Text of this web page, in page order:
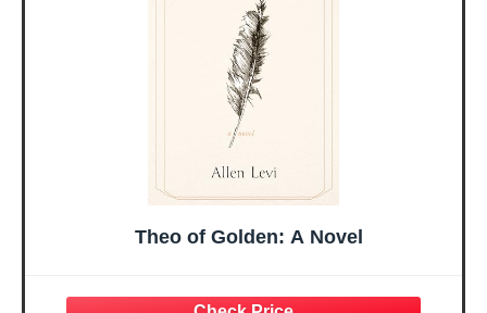
Theo of Golden: A Novel